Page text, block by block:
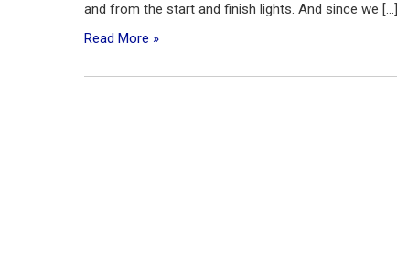
and from the start and finish lights. And since we […]
Read More »